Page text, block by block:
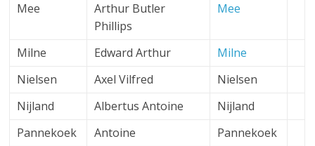
Mee
Arthur Butler
Phillips
Mee
Milne Edward Arthur
Milne
Nielsen
Axel Vilfred
Nielsen
Nijland
Albertus Antoine
Nijland
Pannekoek
Antoine
Pannekoek